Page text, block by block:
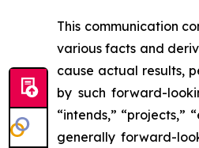
This communication
various facts and
cause actual results,
by such forward-
“intends,” “projects,”
generally forward-